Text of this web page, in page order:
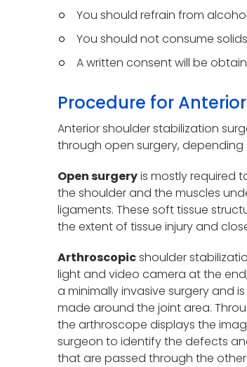
You should refrain from
You should not consume
A written consent will be
Procedure for
Anterior shoulder stabilization
through open surgery,
Open surgeryis mostly required
the shoulder and the muscles
ligaments. These soft tissue
the extent of tissue injury and
Arthroscopicshoulder
light and video camera at the
a minimally invasive surgery and
made around the joint area.
the arthroscope displays the
surgeon to identify the defects
that are passed through the